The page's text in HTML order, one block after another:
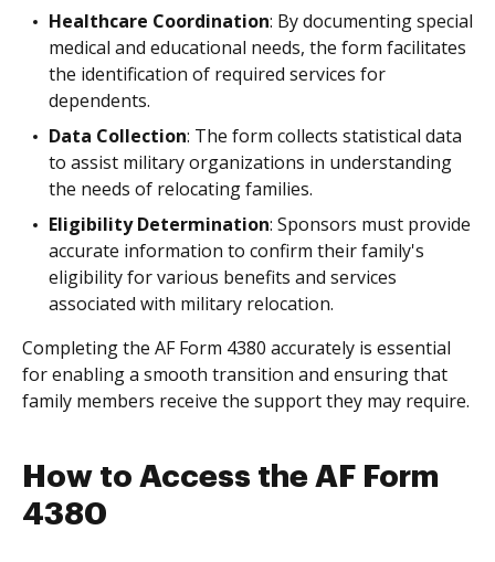
Healthcare Coordination: By documenting special
medical and educational needs, the form facilitates
the identification of required services for
dependents.
Data Collection: The form collects statistical data
to assist military organizations in understanding
the needs of relocating families.
Eligibility Determination: Sponsors must provide
accurate information to confirm their family's
eligibility for various benefits and services
associated with military relocation.
Completing the AF Form 4380 accurately is essential
for enabling a smooth transition and ensuring that
family members receive the support they may require.
How to Access the AF Form
4380